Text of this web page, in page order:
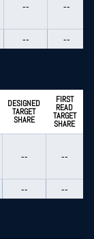
-- --
-- --
DESIGNED
TARGET
SHARE
FIRST
READ
TARGET
SHARE
-- --
-- --